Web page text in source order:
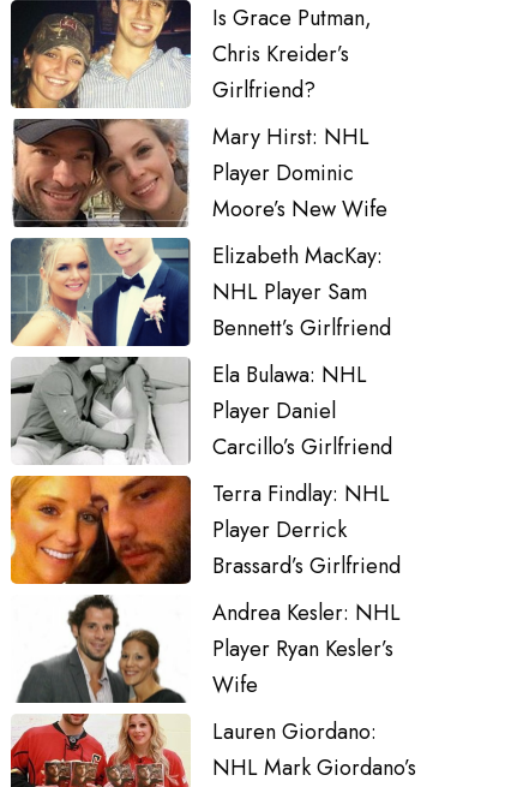
Is Grace Putman,
Chris Kreider’s
Girlfriend?
Mary Hirst: NHL
Player Dominic
Moore’s New Wife
Elizabeth MacKay:
NHL Player Sam
Bennett’s Girlfriend
Ela Bulawa: NHL
Player Daniel
Carcillo’s Girlfriend
Terra Findlay: NHL
Player Derrick
Brassard’s Girlfriend
Andrea Kesler: NHL
Player Ryan Kesler’s
Wife
Lauren Giordano:
NHL Mark Giordano’s